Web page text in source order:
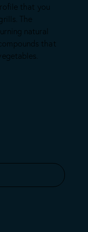
that you
The
natural
that